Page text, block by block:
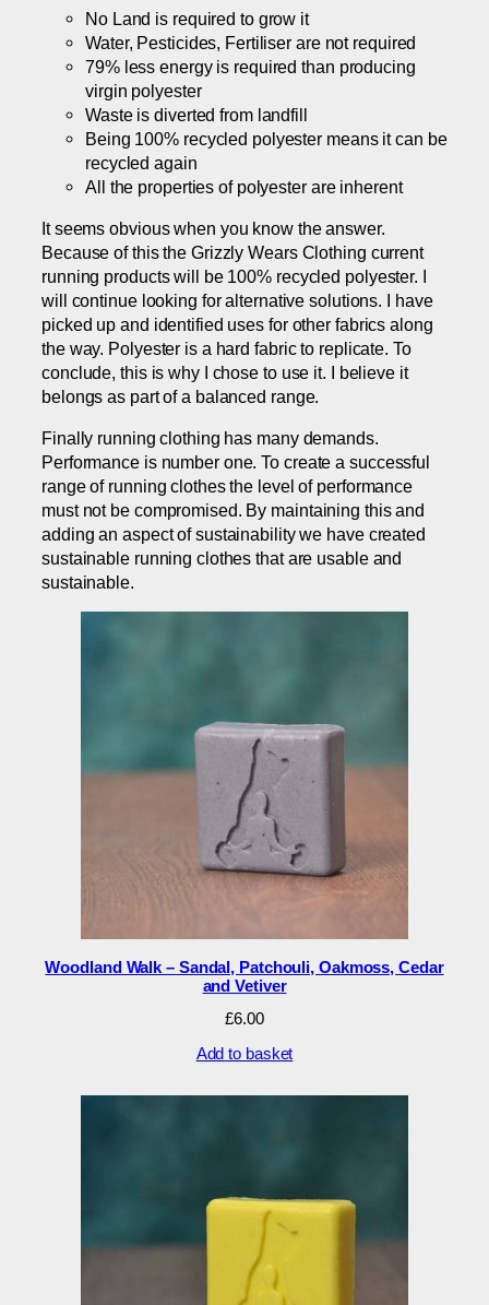
No Land is required to grow it
Water, Pesticides, Fertiliser are not required
79% less energy is required than producing
virgin polyester
Waste is diverted from landfill
Being 100% recycled polyester means it can be
recycled again
All the properties of polyester are inherent
It seems obvious when you know the answer.
Because of this the Grizzly Wears Clothing current
running products will be 100% recycled polyester. I
will continue looking for alternative solutions. I have
picked up and identified uses for other fabrics along
the way. Polyester is a hard fabric to replicate. To
conclude, this is why I chose to use it. I believe it
belongs as part of a balanced range.
Finally running clothing has many demands.
Performance is number one. To create a successful
range of running clothes the level of performance
must not be compromised. By maintaining this and
adding an aspect of sustainability we have created
sustainable running clothes that are usable and
sustainable.
Woodland Walk – Sandal, Patchouli, Oakmoss, Cedar
and Vetiver
£6.00
Add to basket